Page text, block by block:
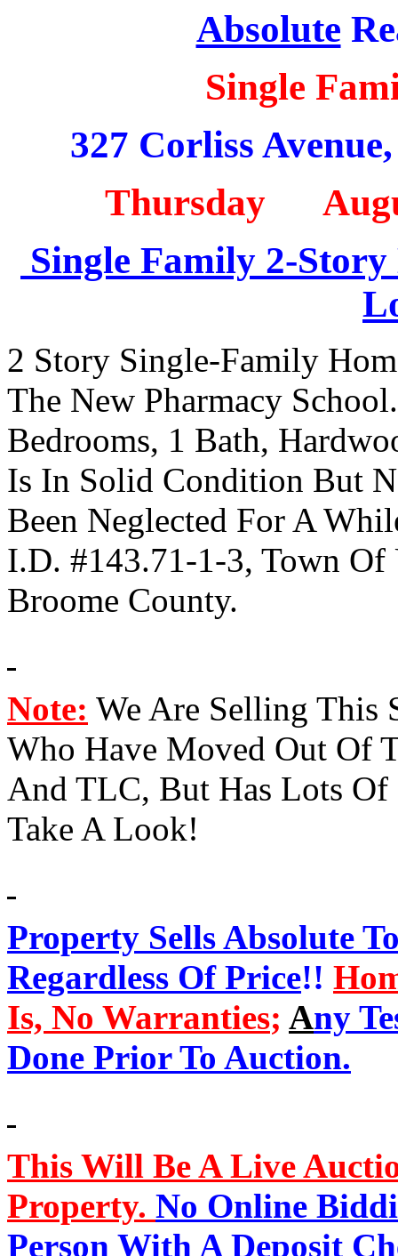
Absolute
Single
327 Corliss
Thursday
Single Family 2-
2 Story Single-Family
The New Pharmacy
Bedrooms, 1 Bath,
Is In Solid Condition But
Been Neglected For A
I.D. #143.71-1-3, Town
Broome County.
Note: We Are Selling This
Who Have Moved Out Of
And TLC, But Has Lots Of
Take A Look!
Property Sells Absolute
Regardless Of Price!!
Is, No Warranties; Any
Done Prior To Auction.
This Will Be A Live
Property. No Online
Person With A Deposit